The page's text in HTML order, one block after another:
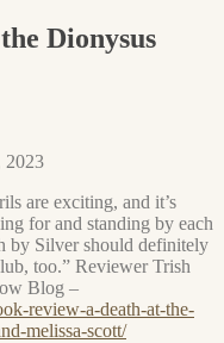
Dionysus
2023
are exciting, and it’s
for and standing by each
by Silver should definitely
too.” Reviewer Trish
Blog –
review-a-death-at-the-
melissa-scott/